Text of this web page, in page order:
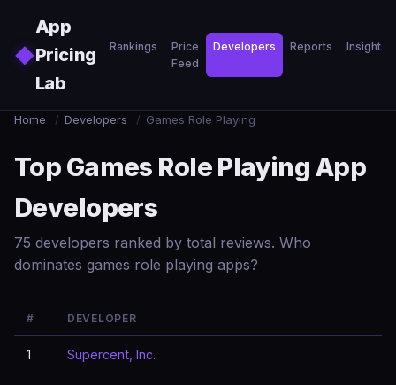
◆
App
Pricing
Lab
Rankings
Price
Feed
Developers Reports Insights
Home / Developers / Games Role Playing
Top Games Role Playing App
Developers
75 developers ranked by total reviews. Who
dominates games role playing apps?
# DEVELOPER
1 Supercent, Inc.